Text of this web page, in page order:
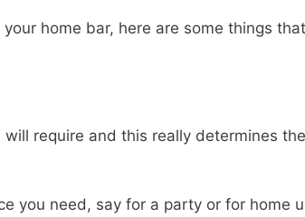
home bar, here are some things
require and this really determines
you need, say for a party or for home